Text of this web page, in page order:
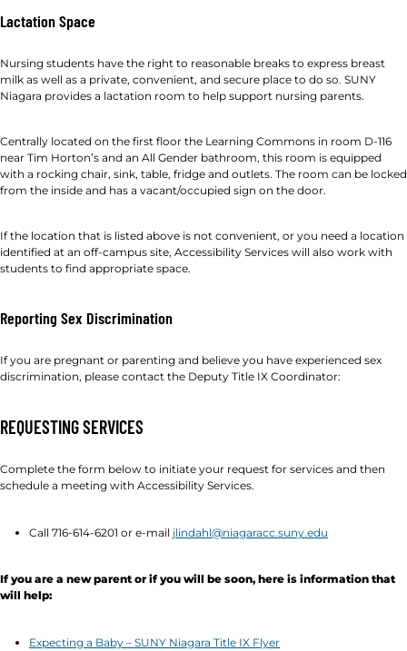
Lactation Space
Nursing students have the right to reasonable breaks to express breast
milk as well as a private, convenient, and secure place to do so. SUNY
Niagara provides a lactation room to help support nursing parents.
Centrally located on the first floor the Learning Commons in room D-116
near Tim Horton’s and an All Gender bathroom, this room is equipped
with a rocking chair, sink, table, fridge and outlets. The room can be locked
from the inside and has a vacant/occupied sign on the door.
If the location that is listed above is not convenient, or you need a location
identified at an off-campus site, Accessibility Services will also work with
students to find appropriate space.
Reporting Sex Discrimination
If you are pregnant or parenting and believe you have experienced sex
discrimination, please contact the Deputy Title IX Coordinator:
REQUESTING SERVICES
Complete the form below to initiate your request for services and then
schedule a meeting with Accessibility Services.
Call 716-614-6201 or e-mail jlindahl@niagaracc.suny.edu
If you are a new parent or if you will be soon, here is information that
will help:
Expecting a Baby – SUNY Niagara Title IX Flyer